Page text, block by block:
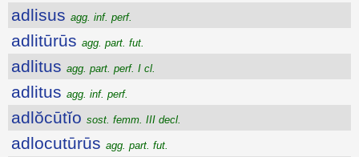
adlisus agg. inf. perf.
adlitūrūs agg. part. fut.
adlitus agg. part. perf. I cl.
adlitus agg. inf. perf.
adlŏcūtĭo sost. femm. III decl.
adlocutūrūs agg. part. fut.